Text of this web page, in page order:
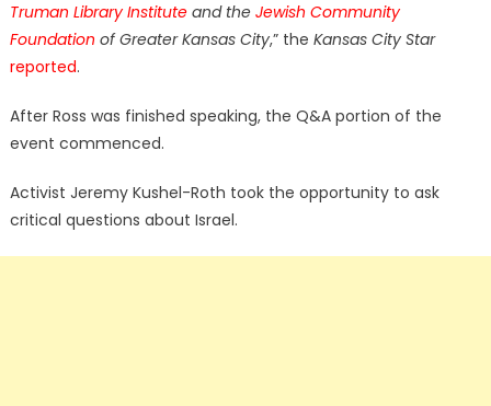
Truman Library Instituteand the Jewish Community
Foundation of Greater Kansas City,” the Kansas City Star
reported.
After Ross was finished speaking, the Q&A portion of the
event commenced.
Activist Jeremy Kushel-Roth took the opportunity to ask
critical questions about Israel.